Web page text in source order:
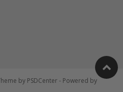
by PSDCenter- Powered by